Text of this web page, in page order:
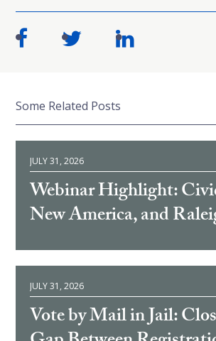
Some Related Posts
JULY 31, 2026
Webinar Highlight:
New America, and
JULY 31, 2026
Vote by Mail in Jail: